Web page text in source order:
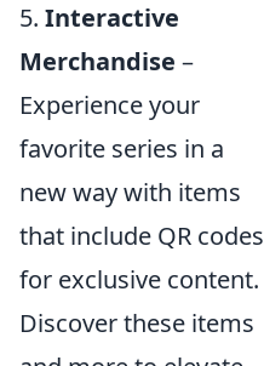
5. Interactive
Merchandise –
Experience your
favorite series in a
new way with items
that include QR codes
for exclusive content.
Discover these items